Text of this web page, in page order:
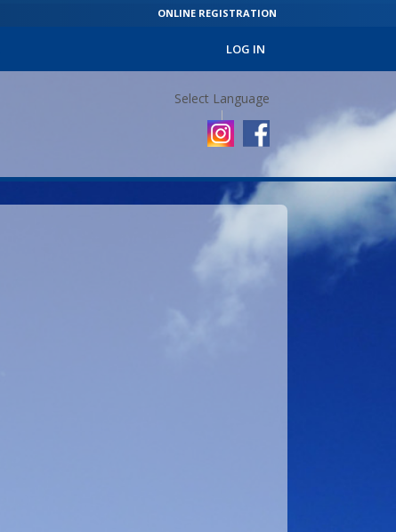
ONLINE REGISTRATION
Select Language
▼
LOG IN